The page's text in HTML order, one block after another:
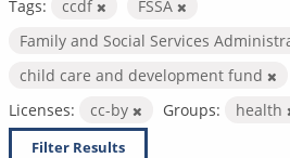
Tags: ccdf
FSSA
Family and Social Services
child care and development fund
Licenses:
cc-by Groups: health
Filter Results